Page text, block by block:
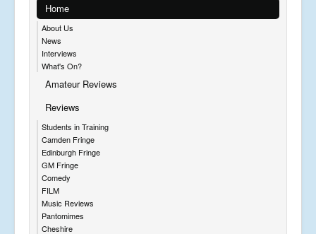
Home
About Us
News
Interviews
What's On?
Amateur Reviews
Reviews
Students in Training
Camden Fringe
Edinburgh Fringe
GM Fringe
Comedy
FILM
Music Reviews
Pantomimes
Cheshire